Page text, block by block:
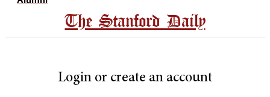
The Stanford Daily
Login or create an account